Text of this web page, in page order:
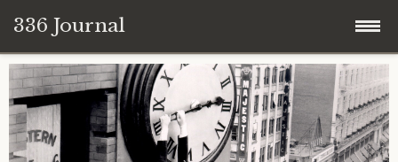
336 Journal
Skip
to
content